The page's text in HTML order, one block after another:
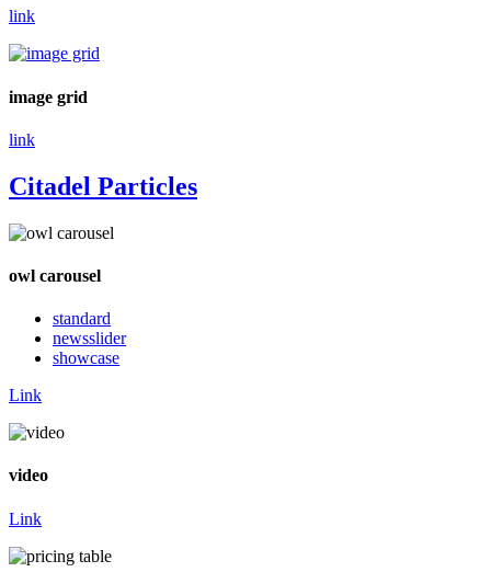
link
image grid
link
Citadel Particles
owl carousel
standard
newsslider
showcase
Link
video
Link